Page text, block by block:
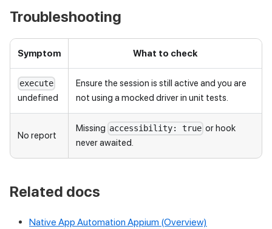
Troubleshooting
Symptom What to check
execute
undefined
Ensure the session is still active and you are
not using a mocked driver in unit tests.
No report
Missing accessibility: true or hook
never awaited.
Related docs
Native App Automation Appium (Overview)